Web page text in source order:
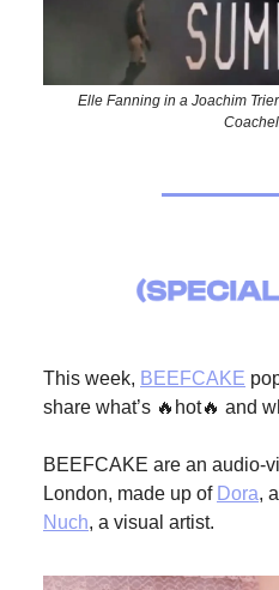
Elle Fanning in a Joachim
This week, BEEFCAKE
share what’s 🔥hot🔥 and
BEEFCAKE are an audio-
London, made up of Dora,
Nuch, a visual artist.